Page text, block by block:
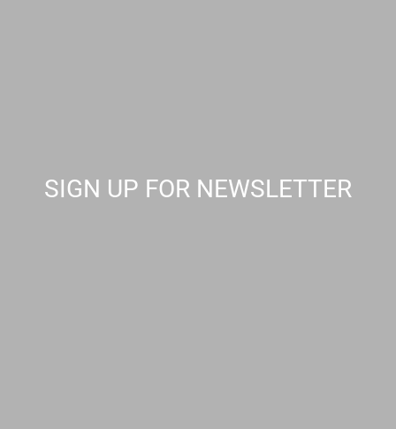
SIGN UP FOR NEWSLETTER